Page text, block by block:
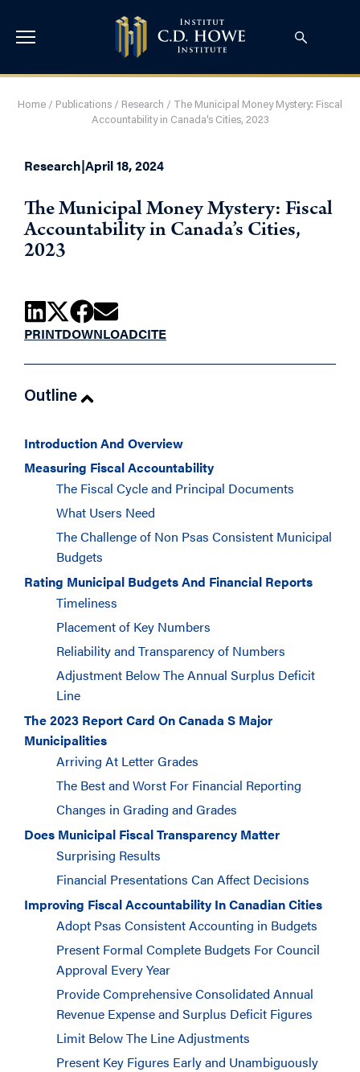
Home / Publications / Research / The Municipal Money Mystery: Fiscal
Accountability in Canada’s Cities, 2023
Research|April 18, 2024
The Municipal Money Mystery: Fiscal
Accountability in Canada’s Cities,
2023
PRINTDOWNLOADCITE
Outline
Introduction And Overview
Measuring Fiscal Accountability
The Fiscal Cycle and Principal Documents
What Users Need
The Challenge of Non Psas Consistent Municipal
Budgets
Rating Municipal Budgets And Financial Reports
Timeliness
Placement of Key Numbers
Reliability and Transparency of Numbers
Adjustment Below The Annual Surplus Deficit
Line
The 2023 Report Card On Canada S Major
Municipalities
Arriving At Letter Grades
The Best and Worst For Financial Reporting
Changes in Grading and Grades
Does Municipal Fiscal Transparency Matter
Surprising Results
Financial Presentations Can Affect Decisions
Improving Fiscal Accountability In Canadian Cities
Adopt Psas Consistent Accounting in Budgets
Present Formal Complete Budgets For Council
Approval Every Year
Provide Comprehensive Consolidated Annual
Revenue Expense and Surplus Deficit Figures
Limit Below The Line Adjustments
Present Key Figures Early and Unambiguously